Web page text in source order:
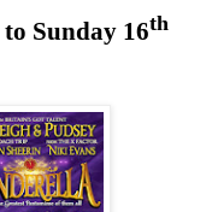
to Sunday 16th